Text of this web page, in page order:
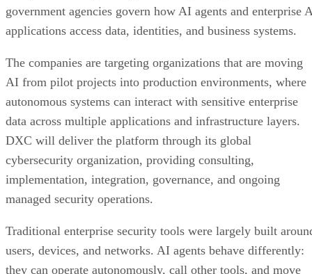
government agencies govern how AI agents and enterprise
applications access data, identities, and business systems.
The companies are targeting organizations that are moving
AI from pilot projects into production environments, where
autonomous systems can interact with sensitive enterprise
data across multiple applications and infrastructure layers.
DXC will deliver the platform through its global
cybersecurity organization, providing consulting,
implementation, integration, governance, and ongoing
managed security operations.
Traditional enterprise security tools were largely built
users, devices, and networks. AI agents behave differently:
they can operate autonomously, call other tools, and move